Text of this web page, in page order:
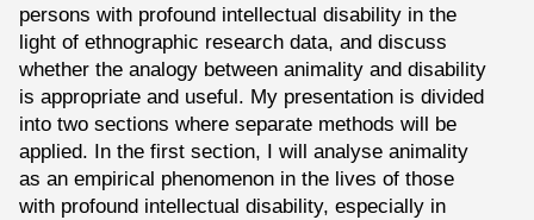
persons with profound intellectual disability in the
light of ethnographic research data, and discuss
whether the analogy between animality and disability
is appropriate and useful. My presentation is divided
into two sections where separate methods will be
applied. In the first section, I will analyse animality
as an empirical phenomenon in the lives of those
with profound intellectual disability, especially in